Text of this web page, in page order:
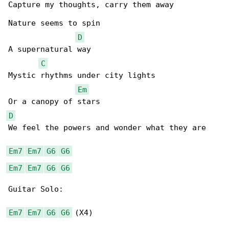
Capture my thoughts, carry them away
Nature seems to spin
D
A supernatural way
C
Mystic rhythms under city lights
Em
D
We feel the powers and wonder what they are
Em7 Em7 G6
G6
Em7
Em7 G6 G6
Guitar Solo:
Em7 Em7 G6 G6 (X4)